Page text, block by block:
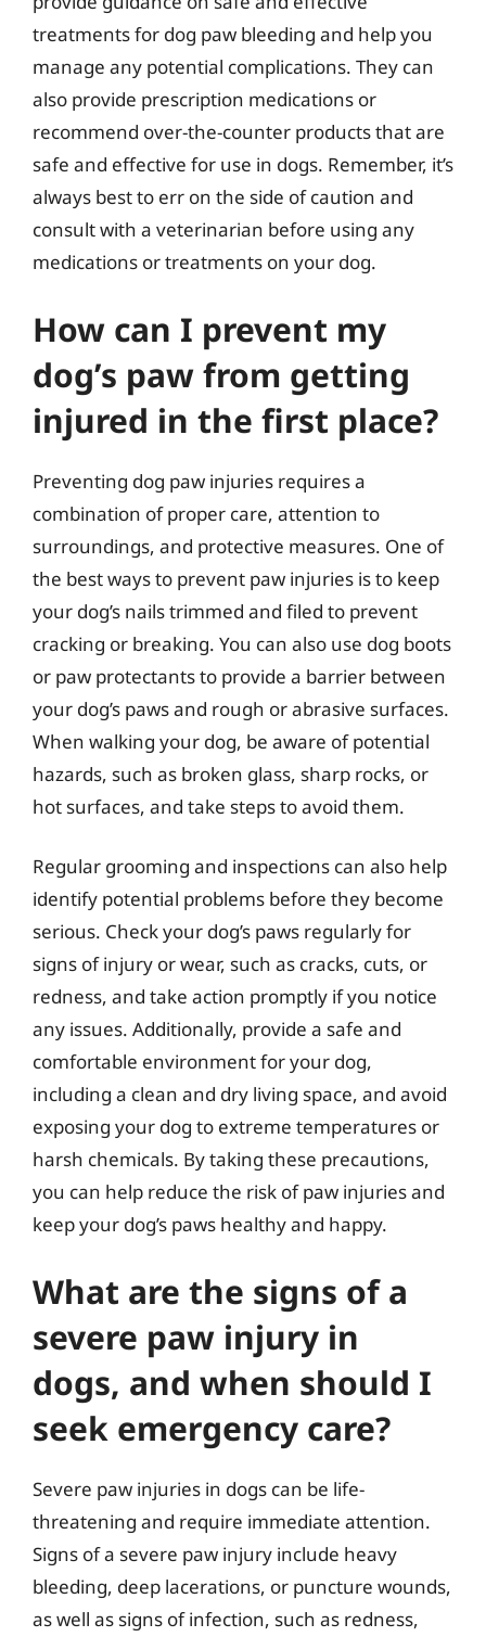
treatments for dog paw bleeding and help you
manage any potential complications. They can
also provide prescription medications or
recommend over-the-counter products that are
safe and effective for use in dogs. Remember, it’s
always best to err on the side of caution and
consult with a veterinarian before using any
medications or treatments on your dog.
How can I prevent my
dog’s paw from getting
injured in the first place?
Preventing dog paw injuries requires a
combination of proper care, attention to
surroundings, and protective measures. One of
the best ways to prevent paw injuries is to keep
your dog’s nails trimmed and filed to prevent
cracking or breaking. You can also use dog boots
or paw protectants to provide a barrier between
your dog’s paws and rough or abrasive surfaces.
When walking your dog, be aware of potential
hazards, such as broken glass, sharp rocks, or
hot surfaces, and take steps to avoid them.
Regular grooming and inspections can also help
identify potential problems before they become
serious. Check your dog’s paws regularly for
signs of injury or wear, such as cracks, cuts, or
redness, and take action promptly if you notice
any issues. Additionally, provide a safe and
comfortable environment for your dog,
including a clean and dry living space, and avoid
exposing your dog to extreme temperatures or
harsh chemicals. By taking these precautions,
you can help reduce the risk of paw injuries and
keep your dog’s paws healthy and happy.
What are the signs of a
severe paw injury in
dogs, and when should I
seek emergency care?
Severe paw injuries in dogs can be life-
threatening and require immediate attention.
Signs of a severe paw injury include heavy
bleeding, deep lacerations, or puncture wounds,
as well as signs of infection, such as redness,